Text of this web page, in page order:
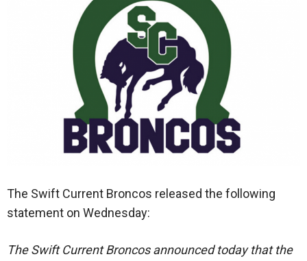
The Swift Current Broncos released the following
statement on Wednesday:
The Swift Current Broncos announced today that the